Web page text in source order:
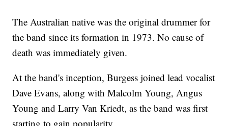
The Australian native was the original drummer for
the band since its formation in 1973. No cause of
death was immediately given.
At the band's inception, Burgess joined lead vocalist
Dave Evans, along with Malcolm Young, Angus
Young and Larry Van Kriedt, as the band was first
starting to gain popularity.